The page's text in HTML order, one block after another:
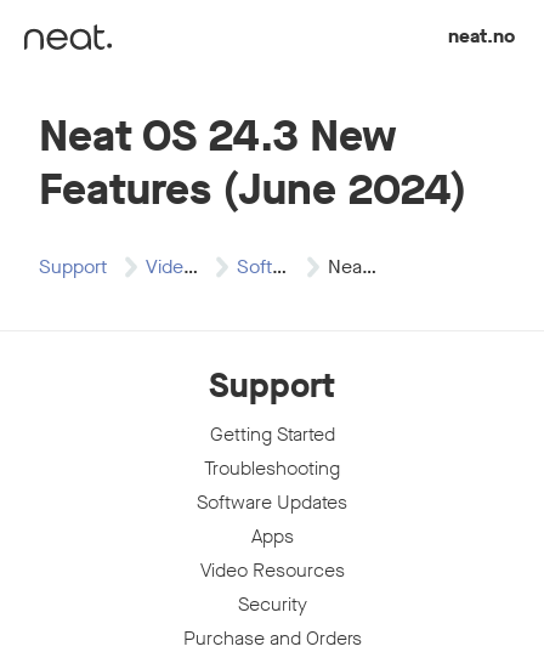
neat.no
Neat OS 24.3 New
Features (June 2024)
Support Video Resources Software Release Videos Neat OS 24.3…
Support
Getting Started
Troubleshooting
Software Updates
Apps
Video Resources
Security
Purchase and Orders